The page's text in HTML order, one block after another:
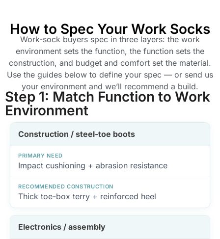
How to Spec Your Work Socks
Work-sock buyers spec in three layers: the work
environment sets the function, the function sets the
construction, and budget and comfort set the material.
Use the guides below to define your spec — or send us
your environment and we’ll recommend a build.
Step 1: Match Function to Work
Environment
Construction / steel-toe boots
PRIMARY NEED
Impact cushioning + abrasion resistance
RECOMMENDED CONSTRUCTION
Thick toe-box terry + reinforced heel
Electronics / assembly